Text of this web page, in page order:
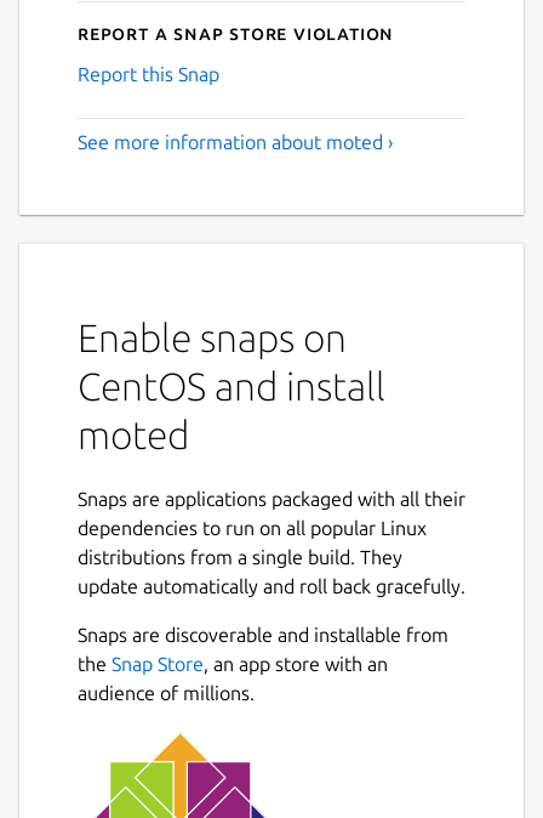
Report a Snap Store violation
Report this Snap
See more information about moted ›
Enable snaps on
CentOS and install
moted
Snaps are applications packaged with all their
dependencies to run on all popular Linux
distributions from a single build. They
update automatically and roll back gracefully.
Snaps are discoverable and installable from
the Snap Store, an app store with an
audience of millions.